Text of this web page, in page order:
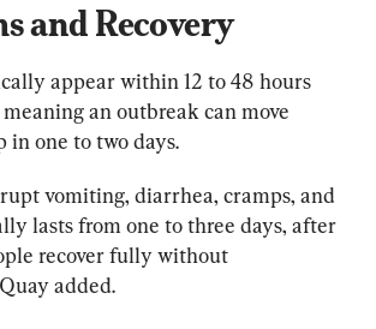
and Recovery
appear within 12 to 48 hours
an outbreak can move
in one to two days.
vomiting, diarrhea, cramps, and
lasts from one to three days, after
recover fully without
added.